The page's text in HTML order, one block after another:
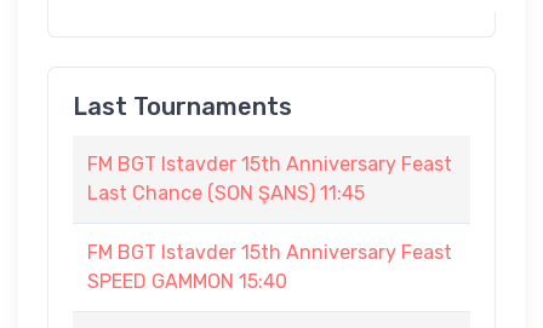
Last Tournaments
FM BGT Istavder 15th Anniversary Feast
Last Chance (SON ŞANS) 11:45
FM BGT Istavder 15th Anniversary Feast
SPEED GAMMON 15:40